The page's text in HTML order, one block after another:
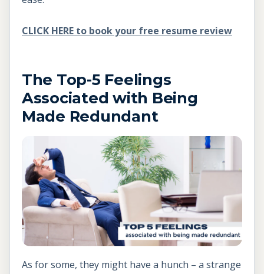
CLICK HERE to book your free resume review
The Top-5 Feelings
Associated with Being
Made Redundant
As for some, they might have a hunch – a strange